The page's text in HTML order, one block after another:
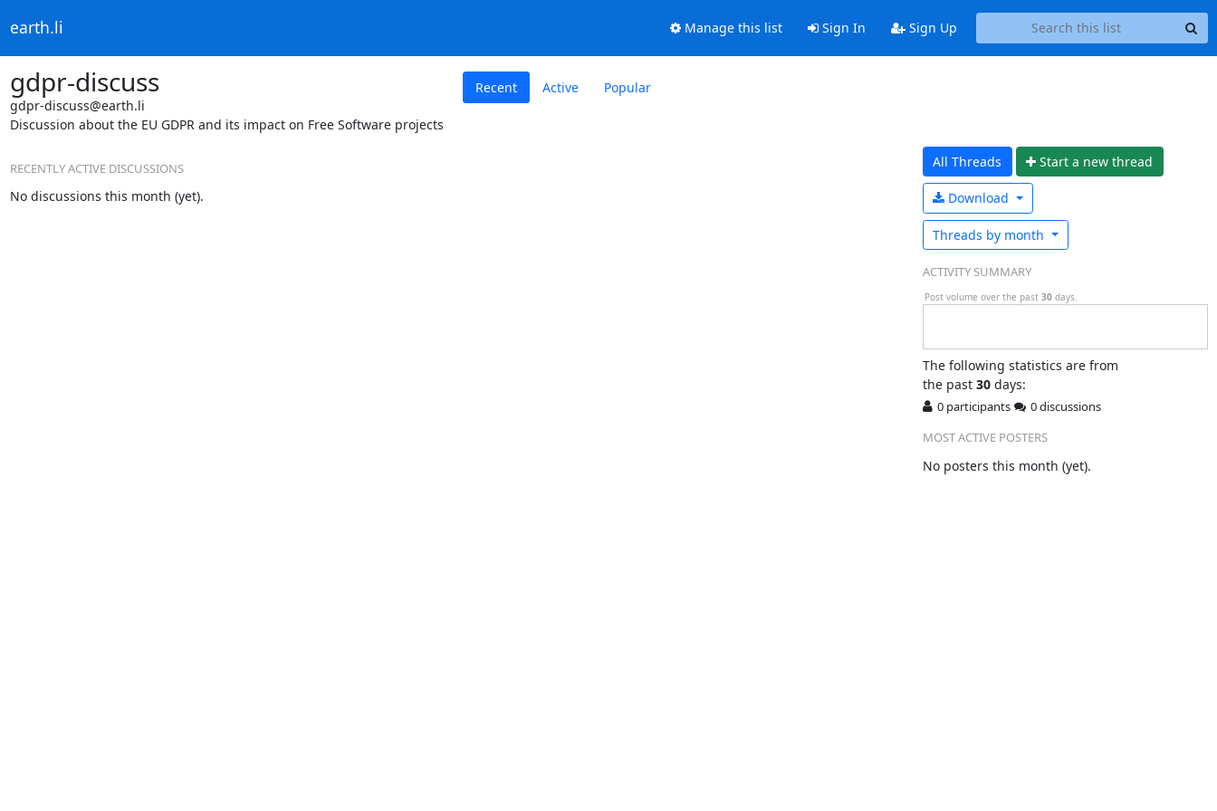
earth.li Manage this list Sign In Sign Up
gdpr-discuss
gdpr-discuss@earth.li
Discussion about the EU GDPR and its impact on Free Software projects
Recent Active Popular
RECENTLY ACTIVE DISCUSSIONS
No discussions this month (yet).
All Threads Start a new thread
Download
Threads by month
ACTIVITY SUMMARY
Post volume over the past 30 days.
The following statistics are from
the past 30days:
0 participants
0 discussions
MOST ACTIVE POSTERS
No posters this month (yet).